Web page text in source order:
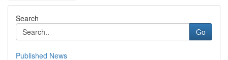
Search
Go
Published News